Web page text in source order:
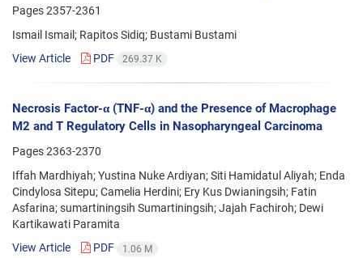
Pages2357-2361
Ismail Ismail; Rapitos Sidiq; Bustami Bustami
View Article
PDF 269.37 K
Necrosis Factor-α (TNF-α) and the Presence of Macrophage
M2 and T Regulatory Cells in Nasopharyngeal Carcinoma
Pages2363-2370
Iffah Mardhiyah; Yustina Nuke Ardiyan; Siti Hamidatul Aliyah; Enda
Cindylosa Sitepu; Camelia Herdini; Ery Kus Dwianingsih; Fatin
Asfarina; sumartiningsih Sumartiningsih; Jajah Fachiroh; Dewi
Kartikawati Paramita
View Article
PDF 1.06 M